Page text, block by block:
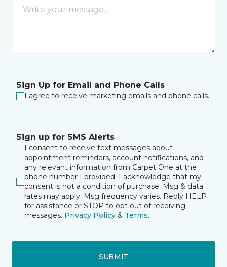
Sign Up for Email and Phone Calls
I agree to receive marketing emails and phone calls.
Sign up for SMS Alerts
I consent to receive text messages about
appointment reminders, account notifications, and
any relevant information from Carpet One at the
phone number I provided. I acknowledge that my
consent is not a condition of purchase. Msg & data
rates may apply. Msg frequency varies. Reply HELP
for assistance or STOP to opt out of receiving
messages. Privacy Policy & Terms.
SUBMIT